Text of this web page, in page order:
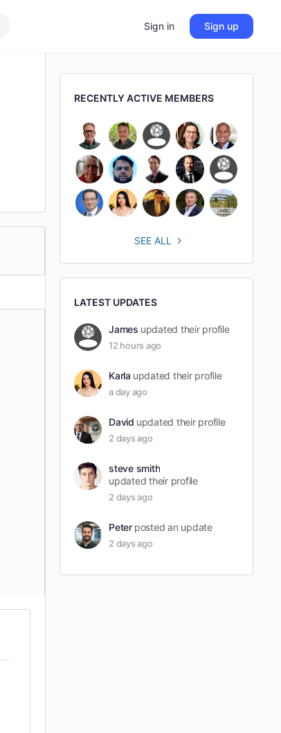
Sign in Sign up
RECENTLY ACTIVE MEMBERS
SEE ALL
LATEST UPDATES
James updated their profile
12 hours ago
Karla updated their profile
a day ago
David updated their profile
2 days ago
steve smith
updated their profile
2 days ago
Peter posted an update
2 days ago